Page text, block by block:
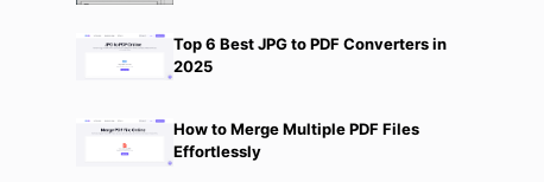
Top 6 Best JPG to PDF Converters in
2025
How to Merge Multiple PDF Files
Effortlessly